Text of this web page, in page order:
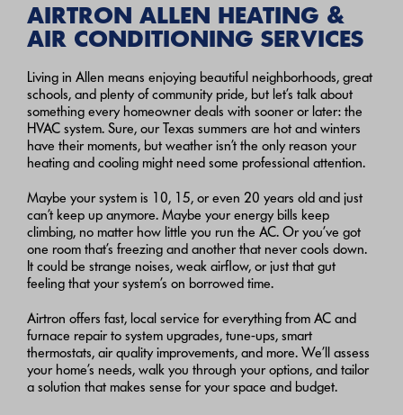
AIRTRON ALLEN HEATING &
AIR CONDITIONING SERVICES
Living in Allen means enjoying beautiful neighborhoods, great
schools, and plenty of community pride, but let’s talk about
something every homeowner deals with sooner or later: the
HVAC system. Sure, our Texas summers are hot and winters
have their moments, but weather isn’t the only reason your
heating and cooling might need some professional attention.
Maybe your system is 10, 15, or even 20 years old and just
can’t keep up anymore. Maybe your energy bills keep
climbing, no matter how little you run the AC. Or you’ve got
one room that’s freezing and another that never cools down.
It could be strange noises, weak airflow, or just that gut
feeling that your system’s on borrowed time.
Airtron offers fast, local service for everything from AC and
furnace repair to system upgrades, tune-ups, smart
thermostats, air quality improvements, and more. We’ll assess
your home’s needs, walk you through your options, and tailor
a solution that makes sense for your space and budget.